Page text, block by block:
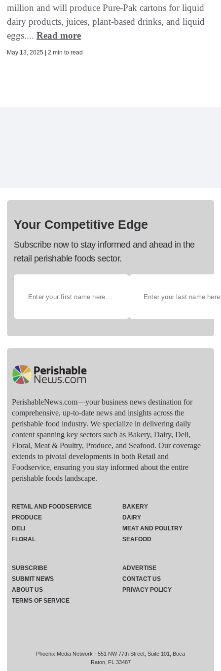
million and will produce Pure-Pak cartons for liquid
dairy products, juices, plant-based drinks, and liquid
eggs.... Read more
May 13, 2025 | 2 min to read
Your Competitive Edge
Subscribe now to stay informed and ahead in the
retail perishable foods sector.
PerishableNews.com—​your business news destination for
comprehensive, up-to-date news and insights across the
perishable food industry. We specialize in delivering daily
content spanning key sectors such as Bakery, Dairy, Deli,
Floral, Meat & Poultry, Produce, and Seafood. Our coverage
extends to pivotal developments in both Retail and
Foodservice, ensuring you stay informed about the entire
perishable foods landscape.
Phoenix Media Network - 551 NW 77th Street, Suite 101, Boca
Raton, FL 33487
RETAIL AND FOODSERVICE
PRODUCE
DELI
FLORAL
BAKERY
DAIRY
MEAT AND POULTRY
SEAFOOD
SUBSCRIBE
ADVERTISE
SUBMIT NEWS
CONTACT US
ABOUT US
PRIVACY POLICY
TERMS OF SERVICE